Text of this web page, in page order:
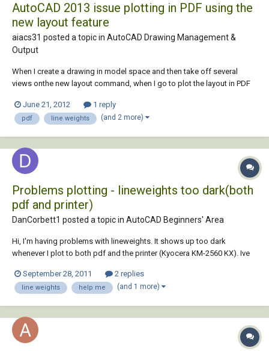
AutoCAD 2013 issue plotting in PDF using the
new layout feature
aiacs31 posted a topic in AutoCAD Drawing Management &
Output
When I create a drawing in model space and then take off several
views onthe new layout command, when I go to plot the layout in PDF
every part of the layout and changing the weight to 0mmas it was
before but it doesn't mak...
June 21, 2012 1 reply
pdf line weights (and 2 more)
Problems plotting - lineweights too dark(both
pdf and printer)
DanCorbett1 posted a topic in AutoCAD Beginners' Area
Hi, I'm having problems with lineweights. It shows up too dark
whenever I plot to both pdf and the printer (Kyocera KM-2560 KX). Ive
avail. This problem does not occur for my colleagues, with exactly the
same ctb file. So i...
September 28, 2011 2 replies
line weights help me (and 1 more)